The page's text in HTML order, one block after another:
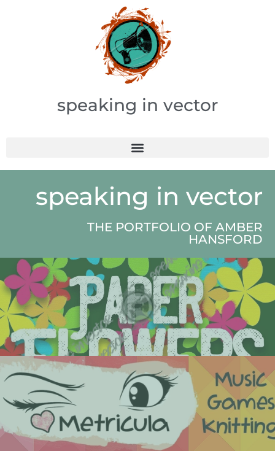
speaking in vector
book cover design
custom & premade book covers
logo & brand design
custom logos & branding for your business or brand
speaking in vector
THE PORTFOLIO OF AMBER
HANSFORD